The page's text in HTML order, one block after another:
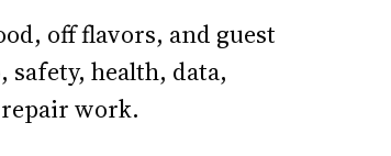
off flavors, and guest
safety, health, data,
work.